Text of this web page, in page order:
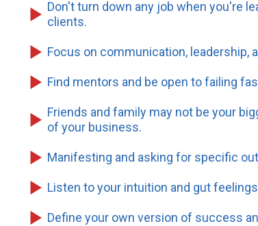
Don't turn down any job when you're
clients.
Focus on communication, leadership,
Find mentors and be open to failing
Friends and family may not be your
of your business.
Manifesting and asking for specific
Listen to your intuition and gut
Define your own version of success